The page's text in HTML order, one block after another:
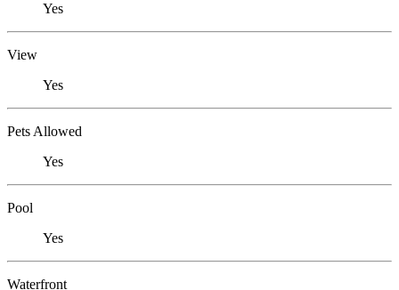
Yes
View
Yes
Pets Allowed
Yes
Pool
Yes
Waterfront